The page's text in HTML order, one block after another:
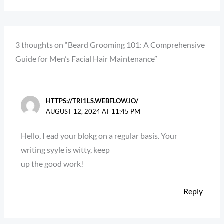
3 thoughts on “Beard Grooming 101: A Comprehensive
Guide for Men’s Facial Hair Maintenance”
HTTPS://TRI1LS.WEBFLOW.IO/
AUGUST 12, 2024 AT 11:45 PM
Hello, I ead your blokg on a regular basis. Your
writing syyle is witty, keep
up the good work!
Reply